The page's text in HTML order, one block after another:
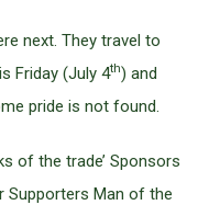
next. They travel to
Friday (July 4th) and
pride is not found.
of the trade’ Sponsors
Supporters Man of the